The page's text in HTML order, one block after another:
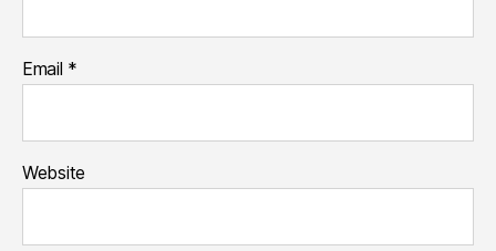
Email *
Website